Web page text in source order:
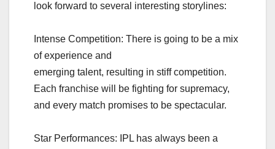
look forward to several interesting storylines:
Intense Competition: There is going to be a mix
of experience and
emerging talent, resulting in stiff competition.
Each franchise will be fighting for supremacy,
and every match promises to be spectacular.
Star Performances: IPL has always been a